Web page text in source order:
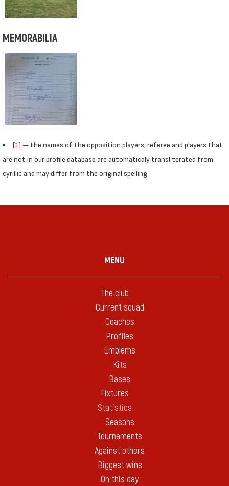
MEMORABILIA
[1] — the names of the opposition players, referee and players that
are not in our profile database are automaticaly transliterated from
cyrillic and may differ from the original spelling
MENU
The club
Current squad
Coaches
Profiles
Emblems
Kits
Bases
Fixtures
Statistics
Seasons
Tournaments
Against others
Biggest wins
On this day